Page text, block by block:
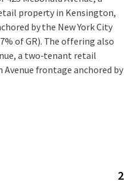
property in Kensington,
by the New York City
of GR). The offering also
a two-tenant retail
Avenue frontage anchored by
2